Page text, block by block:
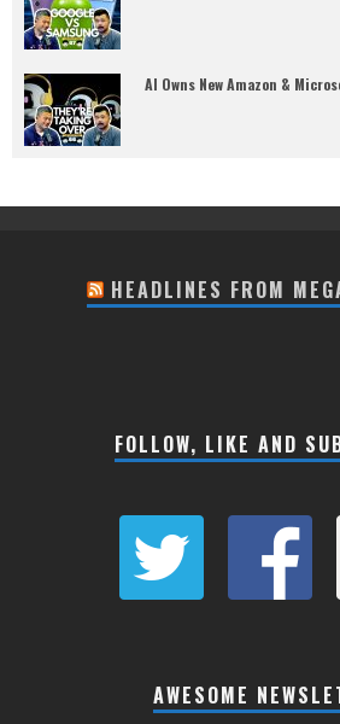
AI Owns New Amazon &
HEADLINES FROM
FOLLOW, LIKE AND
AWESOME